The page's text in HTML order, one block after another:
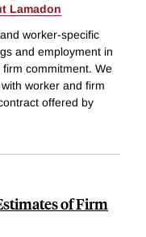
Lamadon
worker-specific
and employment in
commitment. We
worker and firm
offered by
of Firm